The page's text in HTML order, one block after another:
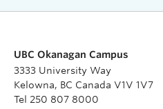
UBC Okanagan Campus
3333 University Way
Kelowna, BC Canada V1V 1V7
Tel 250 807 8000